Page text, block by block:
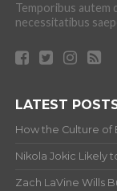
Temporibus autem
necessitatibus
LATEST
How the Culture
Nikola Jokic Likely
Zach LaVine Wills